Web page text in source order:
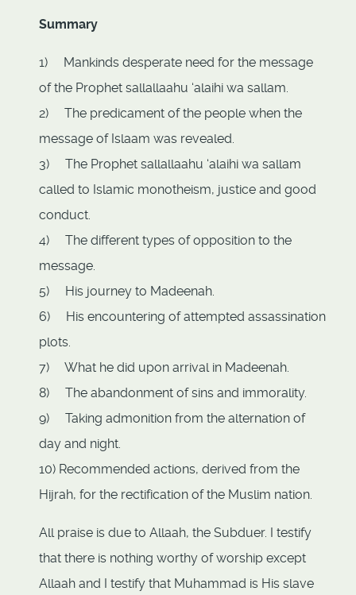
Summary
1) Mankinds desperate need for the message
of the Prophet sallallaahu ‘alaihi wa sallam.
2) The predicament of the people when the
message of Islaam was revealed.
3) The Prophet sallallaahu ‘alaihi wa sallam
called to Islamic monotheism, justice and good
conduct.
4) The different types of opposition to the
message.
5) His journey to Madeenah.
6) His encountering of attempted assassination
plots.
7) What he did upon arrival in Madeenah.
8) The abandonment of sins and immorality.
9) Taking admonition from the alternation of
day and night.
10) Recommended actions, derived from the
Hijrah, for the rectification of the Muslim nation.
All praise is due to Allaah, the Subduer. I testify
that there is nothing worthy of worship except
Allaah and I testify that Muhammad is His slave